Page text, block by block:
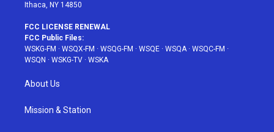
Ithaca, NY 14850
FCC LICENSE RENEWAL
FCC Public Files:
WSKG-FM · WSQX-FM · WSQG-FM · WSQE · WSQA· WSQC-FM ·
WSQN · WSKG-TV · WSKA
About Us
Mission & Station